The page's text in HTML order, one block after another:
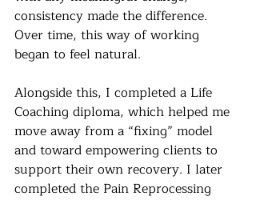
consistency made the difference.
Over time, this way of working
began to feel natural.
Alongside this, I completed a Life
Coaching diploma, which helped me
move away from a “fixing” model
and toward empowering clients to
support their own recovery. I later
completed the Pain Reprocessing